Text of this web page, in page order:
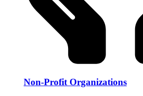
Non-Profit Organizations